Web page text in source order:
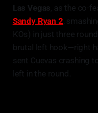
Las Vegas, as the co-
Sandy Ryan 2,
KOs) in just three
brutal left hook—right
sent Cuevas crashing
left in the round.